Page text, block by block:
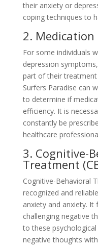
their anxiety or
coping techniques to
2.
For some individuals
depression
part of their treatment
Surfers Paradise can
to determine if
efficiency. It is
constantly be
healthcare
3. Cognitive-
Treatment
Cognitive-Behavioral
recognized and
anxiety and anxiety. It
challenging negative
to these
negative thoughts